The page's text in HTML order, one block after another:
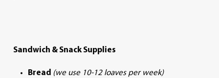
Sandwich & Snack Supplies
Bread (we use 10-12 loaves per week)